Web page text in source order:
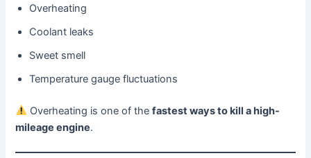
Overheating
Coolant leaks
Sweet smell
Temperature gauge fluctuations
Overheating is one of thefastest ways to kill a high-
mileage engine.